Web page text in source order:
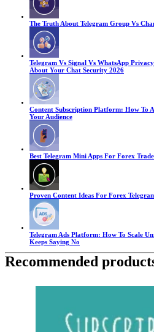
The Truth About Telegram Group Vs
Telegram Vs Signal Vs WhatsApp
About Your Chat Security 2026
Content Subscription Platform: How To
Your Audience
Best Telegram Mini Apps For Forex
Proven Content Ideas For Forex
Telegram Ads Platform: How To Scale
Keeps Saying No
Recommended